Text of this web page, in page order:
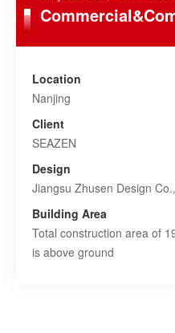
Location
Nanjing
Client
SEAZEN
Design
Jiangsu Zhusen Design
Building Area
Total construction area of
is above ground